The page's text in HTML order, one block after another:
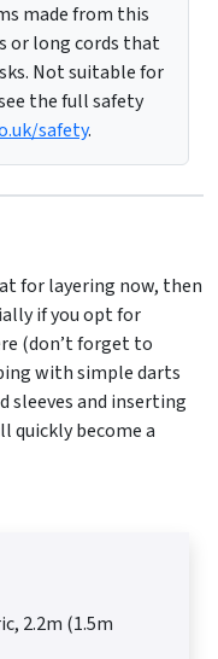
made from this
or long cords that
Not suitable for
the full safety
safety.
for layering now, then
if you opt for
(don’t forget to
with simple darts
sleeves and inserting
quickly become a
2.2m (1.5m